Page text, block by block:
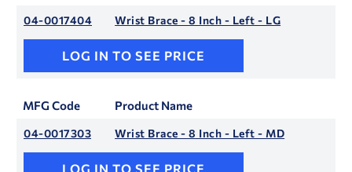
04-0017404 Wrist Brace - 8 Inch - Left - LG
LOG IN TO SEE PRICE
MFG Code Product Name
04-0017303 Wrist Brace - 8 Inch - Left - MD
LOG IN TO SEE PRICE